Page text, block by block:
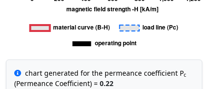
chart generated for the permeance coefficient Pc
(Permeance Coefficient) = 0.22